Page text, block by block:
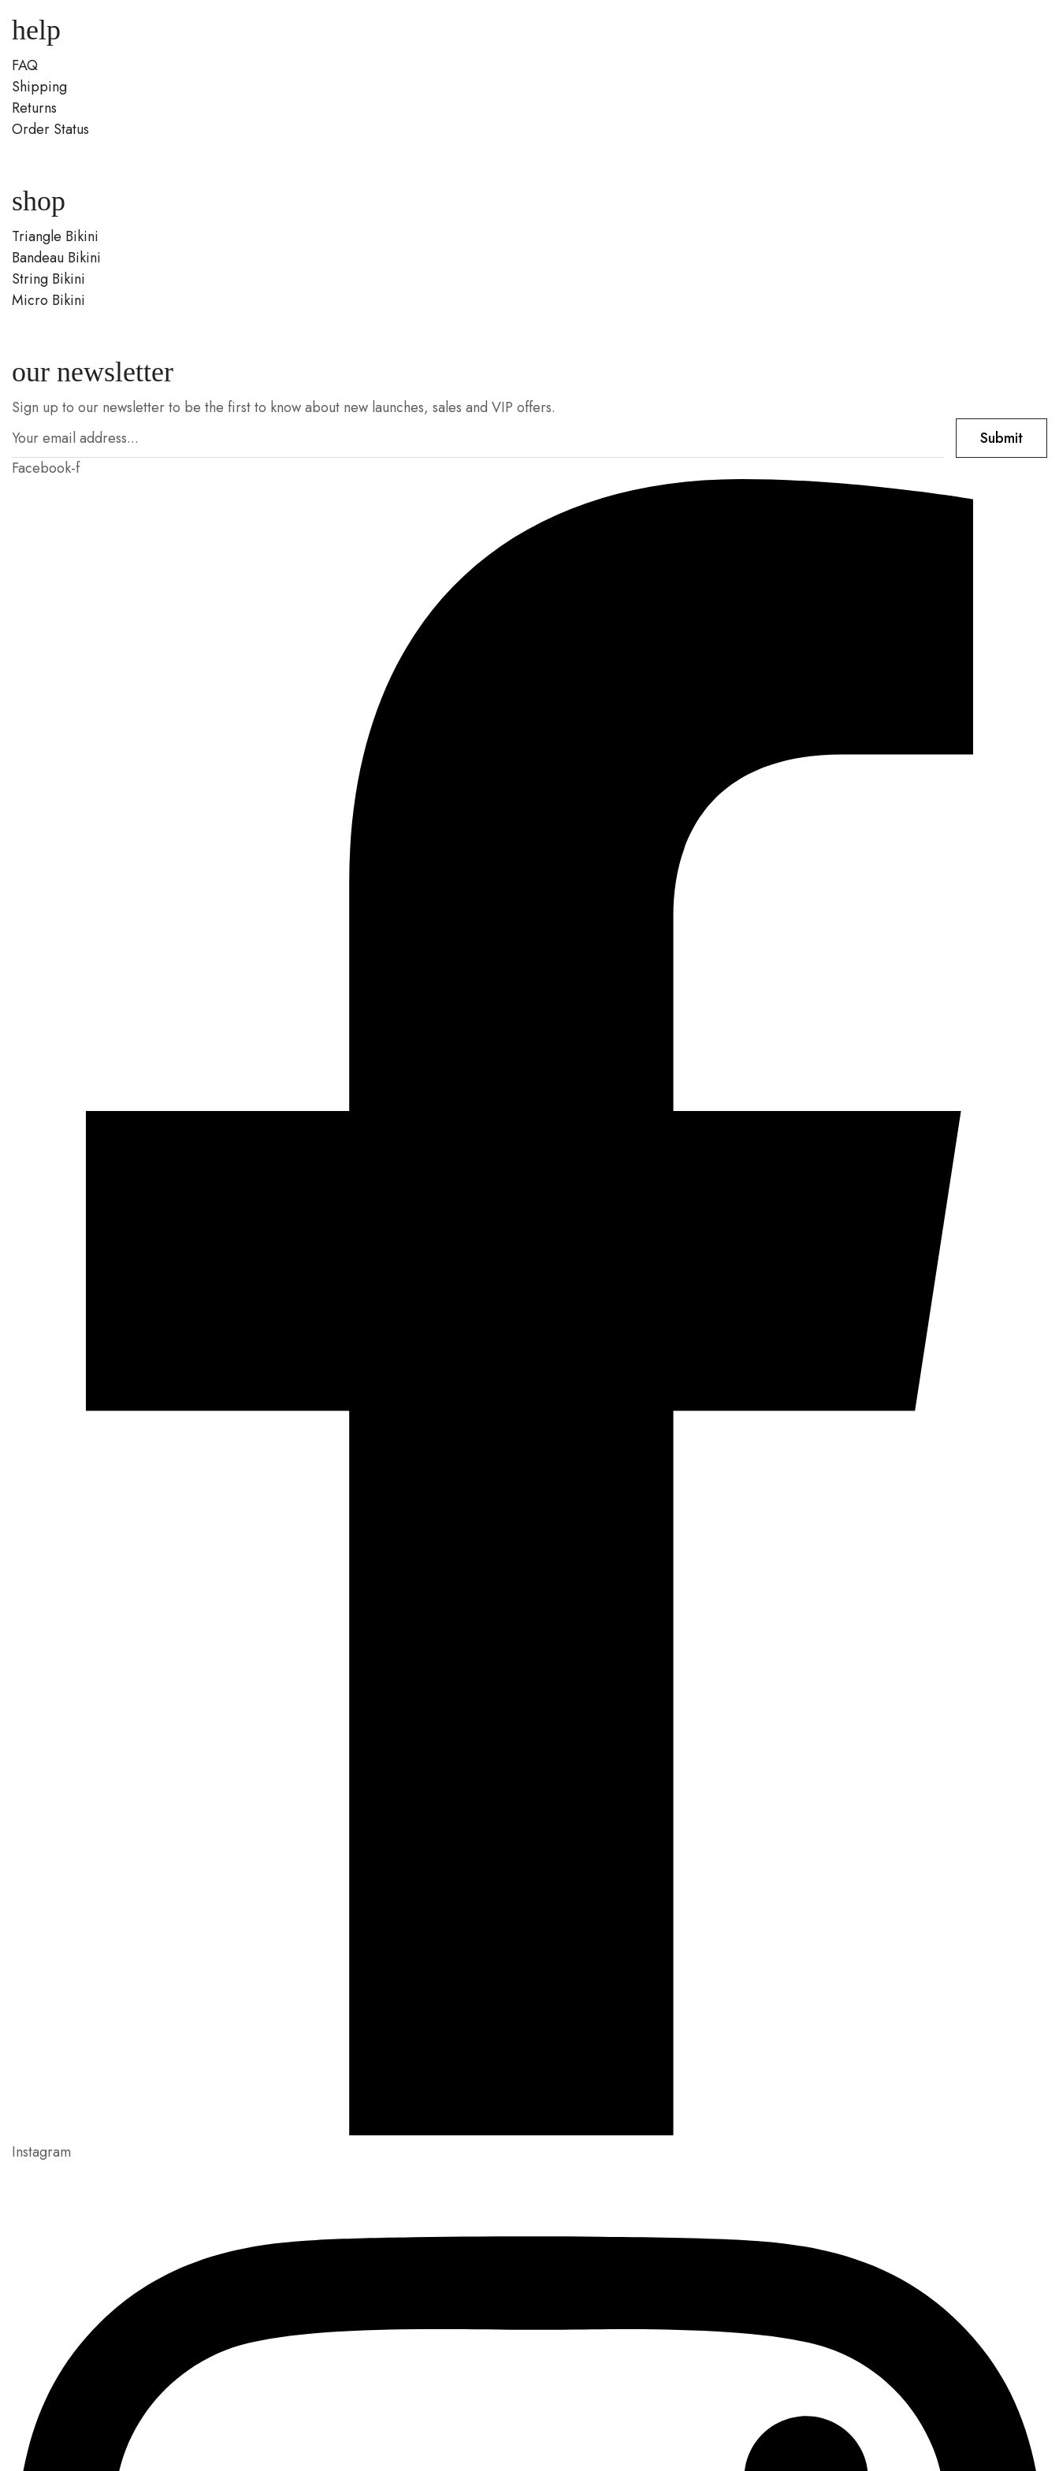
help
FAQ
Shipping
Returns
Order Status
shop
Triangle Bikini
Bandeau Bikini
String Bikini
Micro Bikini
our newsletter
Sign up to our newsletter to be the first to know about new launches, sales and VIP offers.
Facebook-f
Instagram